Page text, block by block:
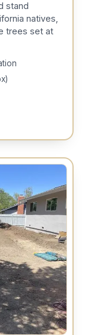
stand
natives,
trees set at